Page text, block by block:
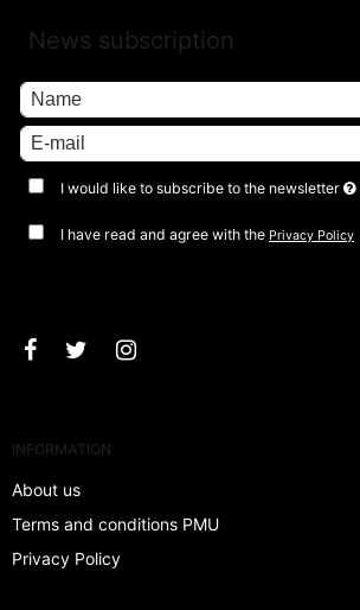
News subscription
I would like to subscribe to the newsletter
I have read and agree with the Privacy Policy
INFORMATION
About us
Terms and conditions PMU
Privacy Policy